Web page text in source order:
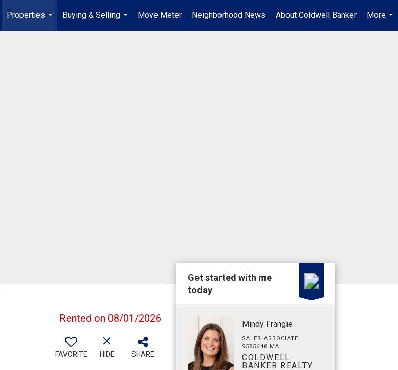
Properties
...
Buying & Selling
...
Move Meter Neighborhood News About Coldwell Banker
More
...
Rented on 08/01/2026
FAVORITE HIDE SHARE
Get started with me
today
Mindy Frangie
SALES ASSOCIATE
9585648 MA
COLDWELL
BANKER REALTY